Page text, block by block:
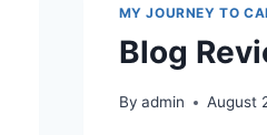
MY JOURNEY TO
Blog
By admin August